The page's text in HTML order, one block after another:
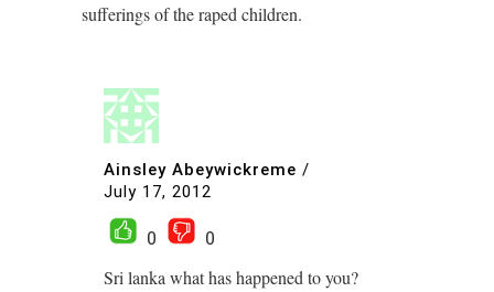
sufferings of the raped children.
Ainsley Abeywickreme /
July 17, 2012
0
0
Sri lanka what has happened to you?